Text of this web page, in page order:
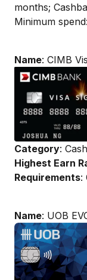
months;
Minimum
Name: CIMB
Category:
Highest Earn
Requirements:
Name: UOB